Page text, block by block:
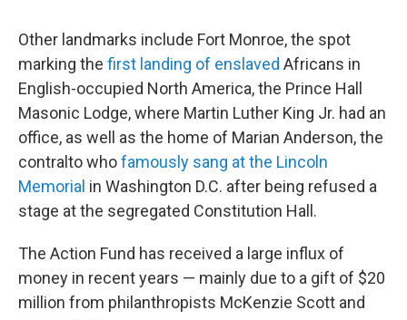
Other landmarks include Fort Monroe, the spot
marking the first landing of enslaved Africans in
English-occupied North America, the Prince Hall
Masonic Lodge, where Martin Luther King Jr. had an
office, as well as the home of Marian Anderson, the
contralto whofamously sang at the Lincoln
Memorial in Washington D.C. after being refused a
stage at the segregated Constitution Hall.
The Action Fund has received a large influx of
money in recent years — mainly due to a gift of $20
million from philanthropists McKenzie Scott and